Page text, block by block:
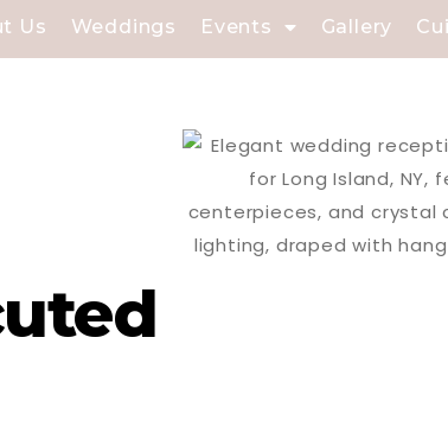
Us Weddings Events Gallery